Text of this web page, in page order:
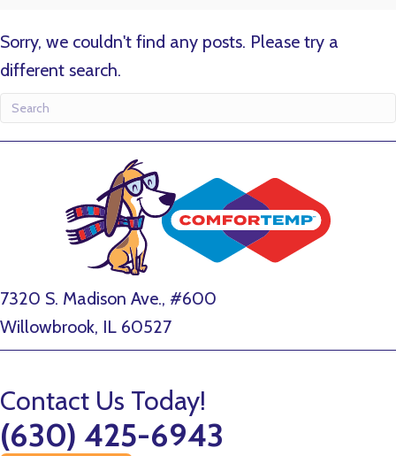
Sorry, we couldn't find any posts. Please try a
different search.
7320 S. Madison Ave., #600
Willowbrook, IL 60527
Contact Us Today!
(630) 425-6943